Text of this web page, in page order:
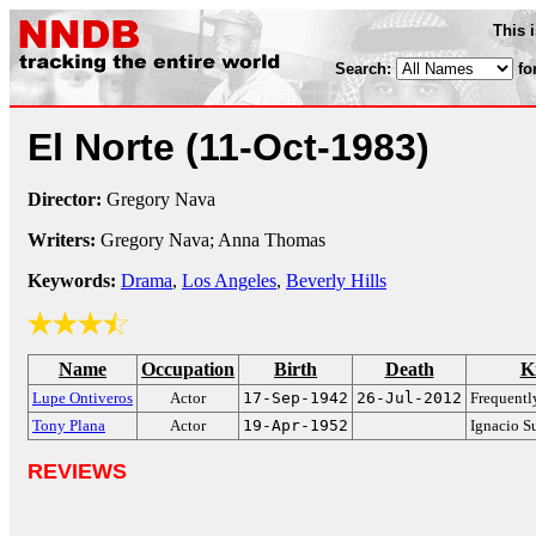
This
Search:
El Norte (11-Oct-1983)
Director: Gregory Nava
Writers: Gregory Nava; Anna Thomas
Keywords: Drama, Los Angeles, Beverly Hills
Name Occupation Birth Death
Lupe Ontiveros Actor 17-Sep-1942 26-Jul-2012
Tony Plana
Actor 19-Apr-1952 Ignacio
REVIEWS